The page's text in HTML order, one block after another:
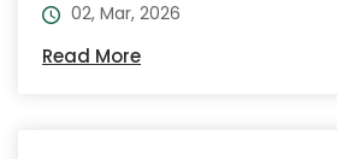
02, Mar, 2026
Read More